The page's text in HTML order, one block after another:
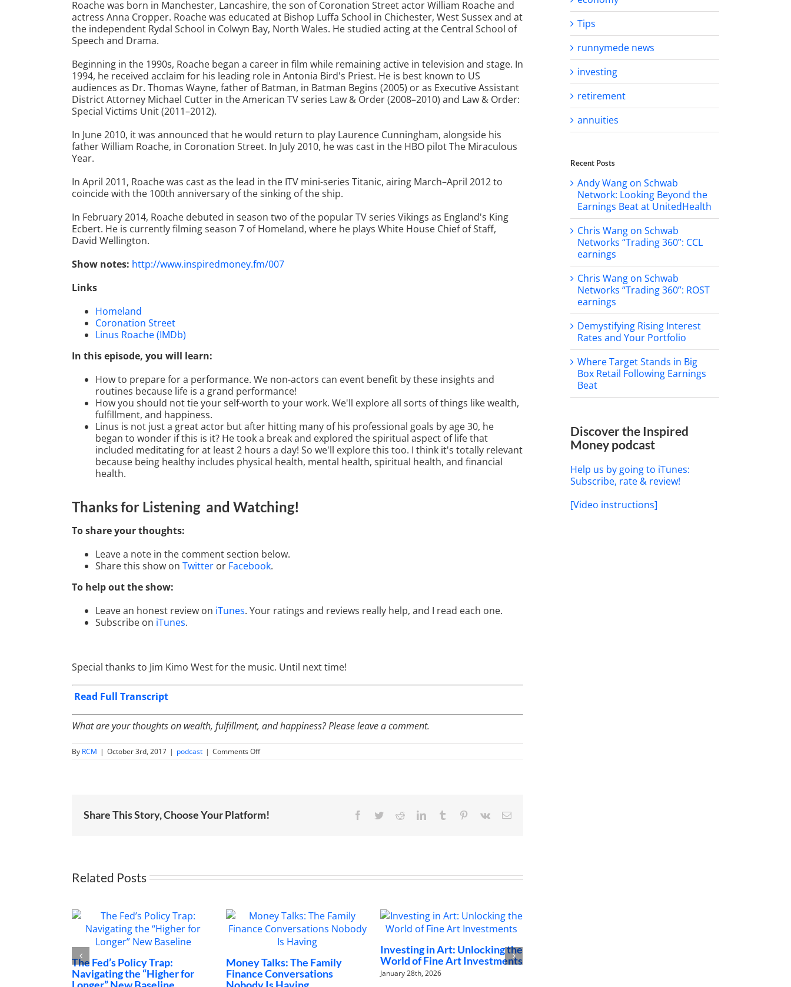
Roache was born in Manchester, Lancashire, the son of Coronation Street actor William Roache and
actress Anna Cropper. Roache was educated at Bishop Luffa School in Chichester, West Sussex and at
the independent Rydal School in Colwyn Bay, North Wales. He studied acting at the Central School of
Speech and Drama.
Beginning in the 1990s, Roache began a career in film while remaining active in television and stage. In
1994, he received acclaim for his leading role in Antonia Bird's Priest. He is best known to US
audiences as Dr. Thomas Wayne, father of Batman, in Batman Begins (2005) or as Executive Assistant
District Attorney Michael Cutter in the American TV series Law & Order (2008–2010) and Law & Order:
Special Victims Unit (2011–2012).
In June 2010, it was announced that he would return to play Laurence Cunningham, alongside his
father William Roache, in Coronation Street. In July 2010, he was cast in the HBO pilot The Miraculous
Year.
In April 2011, Roache was cast as the lead in the ITV mini-series Titanic, airing March–April 2012 to
coincide with the 100th anniversary of the sinking of the ship.
In February 2014, Roache debuted in season two of the popular TV series Vikings as England's King
Ecbert. He is currently filming season 7 of Homeland, where he plays White House Chief of Staff,
David Wellington.
Show notes: http://www.inspiredmoney.fm/007
Links
Homeland
Coronation Street
Linus Roache (IMDb)
In this episode, you will learn:
How to prepare for a performance. We non-actors can event benefit by these insights and
routines because life is a grand performance!
How you should not tie your self-worth to your work. We'll explore all sorts of things like wealth,
fulfillment, and happiness.
Linus is not just a great actor but after hitting many of his professional goals by age 30, he
began to wonder if this is it? He took a break and explored the spiritual aspect of life that
included meditating for at least 2 hours a day! So we'll explore this too. I think it's totally relevant
because being healthy includes physical health, mental health, spiritual health, and financial
health.
Thanks for Listening and Watching!
To share your thoughts:
Leave a note in the comment section below.
Share this show on Twitter or Facebook.
To help out the show:
Leave an honest review on iTunes. Your ratings and reviews really help, and I read each one.
Subscribe on iTunes.
Special thanks to Jim Kimo West for the music. Until next time!
Read Full Transcript
What are your thoughts on wealth, fulfillment, and happiness? Please leave a comment.
By RCM | October 3rd, 2017 | podcast | Comments Offon
IM
to
Success
Share This Story, Choose Your Platform! Facebook
TwitterRedditLinkedInTumblr Pinterest
Vk Email
Related Posts
The Fed’s Policy Trap:
Navigating the “Higher for
Money Talks: The Family
Finance Conversations
Investing in Art: Unlocking the
World of Fine Art Investments
January 28th, 2026
The Future of Work: Adapting
to Changing Career
Tips
runnymede news
investing
retirement
annuities
Recent Posts
Andy Wang on Schwab
Network: Looking Beyond the
Earnings Beat at UnitedHealth
Chris Wang on Schwab
Networks “Trading 360”: CCL
earnings
Chris Wang on Schwab
Networks “Trading 360”: ROST
earnings
Demystifying Rising Interest
Rates and Your Portfolio
Where Target Stands in Big
Box Retail Following Earnings
Beat
Discover the Inspired
Money podcast
Help us by going to iTunes:
Subscribe, rate & review!
[Video instructions]